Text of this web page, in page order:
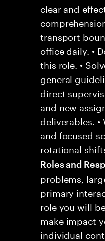
clear and
transport
office daily. •
this role. •
general
direct
and new
deliverables.
and focused
rotational
Roles and
problems,
primary
role you will
make impact
individual